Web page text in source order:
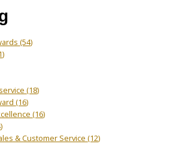
(54)
(18)
(16)
(16)
& Customer Service(12)